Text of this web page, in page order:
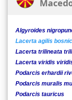
Algyroides
Lacerta agilis
Lacerta trilineata
Lacerta viridis
Podarcis erhardii
Podarcis muralis
Podarcis tauricus